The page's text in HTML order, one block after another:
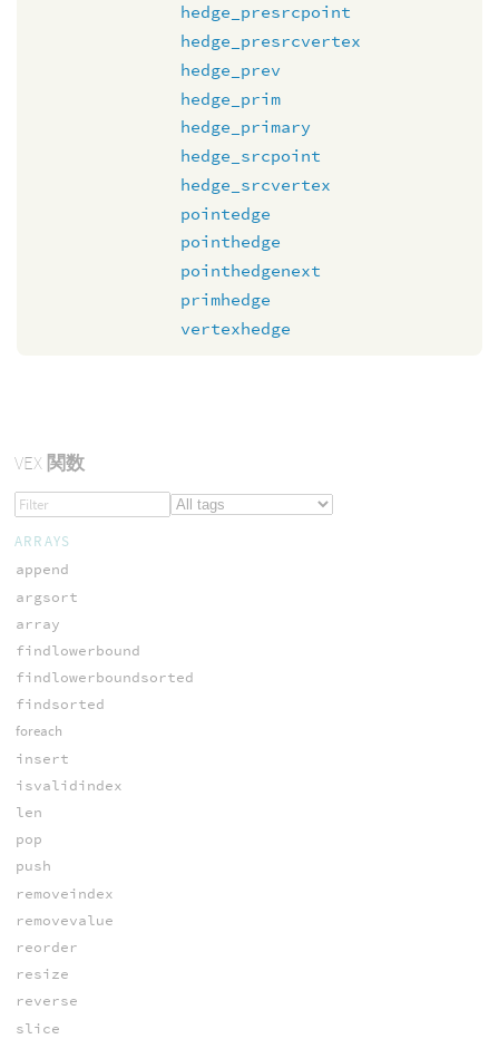
hedge_presrcpoint
hedge_presrcvertex
hedge_prev
hedge_prim
hedge_primary
hedge_srcpoint
hedge_srcvertex
pointedge
pointhedge
pointhedgenext
primhedge
vertexhedge
VEX関数
ARRAYS
append
argsort
array
findlowerbound
findlowerboundsorted
findsorted
foreach
insert
isvalidindex
len
pop
push
removeindex
removevalue
reorder
resize
reverse
slice